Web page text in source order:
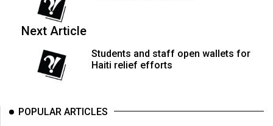
(2009/10)
Volume
Volume
Next Article
Students and staff open wallets for
Haiti relief efforts
POPULAR ARTICLES